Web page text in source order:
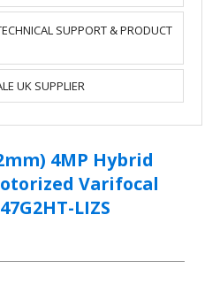
SUPPORT & PRODUCT
UK SUPPLIER
4MP Hybrid
Varifocal
LIZS